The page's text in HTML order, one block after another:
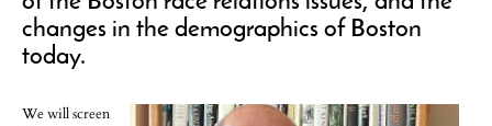
changes in the demographics of Boston
today.
We will screen